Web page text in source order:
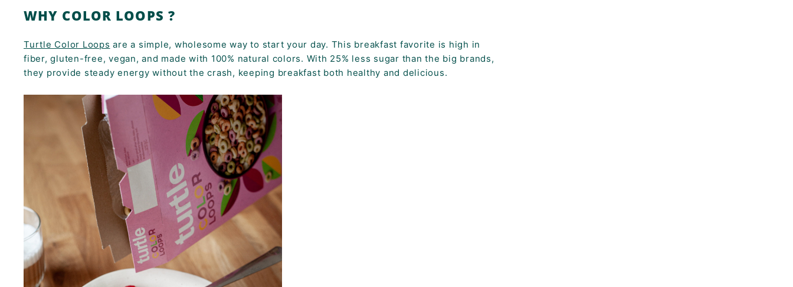
WHY COLOR LOOPS ?
Turtle Color Loops are a simple, wholesome way to start your day. This breakfast favorite is high in
fiber, gluten-free, vegan, and made with 100% natural colors. With 25% less sugar than the big brands,
they provide steady energy without the crash, keeping breakfast both healthy and delicious.